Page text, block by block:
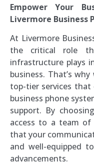
Empower Your
Livermore Business
At Livermore
the critical role
infrastructure plays
business. That’s
top-tier services that
business phone
support. By
access to a team of
that your
and well-equipped
advancements.